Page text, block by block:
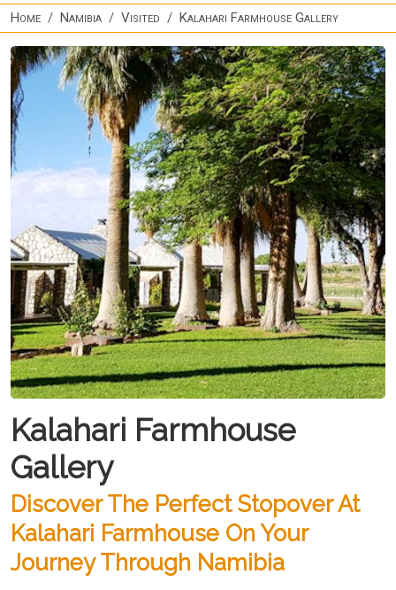
Home Namibia Visited Kalahari Farmhouse Gallery
Kalahari Farmhouse
Gallery
Discover The Perfect Stopover At
Kalahari Farmhouse On Your
Journey Through Namibia